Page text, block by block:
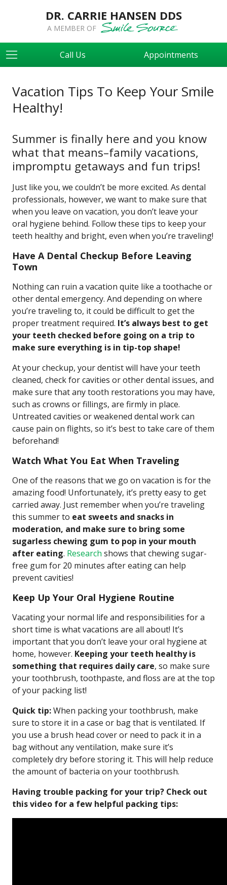
DR. CARRIE HANSEN DDS
A MEMBER OF
Call Us Appointments
Vacation Tips To Keep Your Smile
Healthy!
Summer is finally here and you know
what that means–family vacations,
impromptu getaways and fun trips!
Just like you, we couldn’t be more excited. As dental
professionals, however, we want to make sure that
when you leave on vacation, you don’t leave your
oral hygiene behind. Follow these tips to keep your
teeth healthy and bright, even when you’re traveling!
Have A Dental Checkup Before Leaving
Town
Nothing can ruin a vacation quite like a toothache or
other dental emergency. And depending on where
you’re traveling to, it could be difficult to get the
proper treatment required. It’s always best to get
your teeth checked before going on a trip to
make sure everything is in tip-top shape!
At your checkup, your dentist will have your teeth
cleaned, check for cavities or other dental issues, and
make sure that any tooth restorations you may have,
such as crowns or fillings, are firmly in place.
Untreated cavities or weakened dental work can
cause pain on flights, so it’s best to take care of them
beforehand!
Watch What You Eat When Traveling
One of the reasons that we go on vacation is for the
amazing food! Unfortunately, it’s pretty easy to get
carried away. Just remember when you’re traveling
this summer to eat sweets and snacks in
moderation, and make sure to bring some
sugarless chewing gum to pop in your mouth
after eating. Research shows that chewing sugar-
free gum for 20 minutes after eating can help
prevent cavities!
Keep Up Your Oral Hygiene Routine
Vacating your normal life and responsibilities for a
short time is what vacations are all about! It’s
important that you don’t leave your oral hygiene at
home, however. Keeping your teeth healthy is
something that requires daily care, so make sure
your toothbrush, toothpaste, and floss are at the top
of your packing list!
Quick tip:When packing your toothbrush, make
sure to store it in a case or bag that is ventilated. If
you use a brush head cover or need to pack it in a
bag without any ventilation, make sure it’s
completely dry before storing it. This will help reduce
the amount of bacteria on your toothbrush.
Having trouble packing for your trip? Check out
this video for a few helpful packing tips: